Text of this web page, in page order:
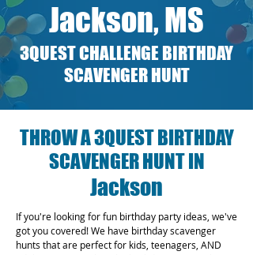
Jackson, MS
3QUEST CHALLENGE BIRTHDAY
SCAVENGER HUNT
THROW A 3QUEST BIRTHDAY
SCAVENGER HUNT IN
Jackson
If you're looking for fun birthday party ideas, we've
got you covered! We have birthday scavenger
hunts that are perfect for kids, teenagers, AND